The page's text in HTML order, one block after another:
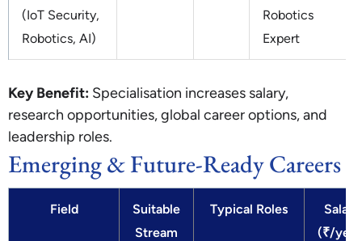
(IoT Security,
Robotics, AI)
Robotics
Expert
Key Benefit: Specialisation increases salary,
research opportunities, global career options, and
leadership roles.
Emerging & Future-Ready Careers
Field
Suitable
Stream
Typical Roles
Salary
(₹/